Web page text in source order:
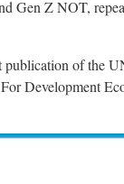
Gen Z NOT,
of the
Development